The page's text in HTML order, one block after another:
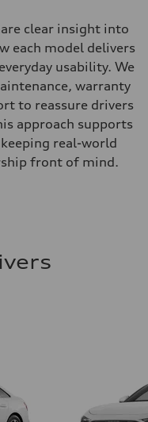
clear insight into
each model delivers
usability. We
warranty
to reassure drivers
approach supports
real-world
front of mind.